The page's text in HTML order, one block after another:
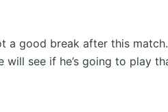
a good break after this
see if he’s going to play